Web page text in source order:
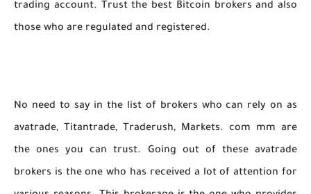
trading account. Trust the best Bitcoin brokers and also
those who are regulated and registered.
No need to say in the list of brokers who can rely on as
avatrade, Titantrade, Traderush, Markets. com mm are
the ones you can trust. Going out of these avatrade
brokers is the one who has received a lot of attention for